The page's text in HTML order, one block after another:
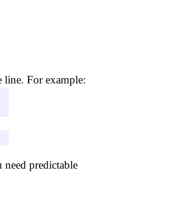
line. For example:
predictable